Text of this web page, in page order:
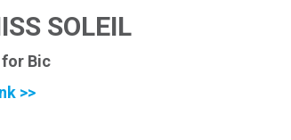
SOLEIL
Bic
>>